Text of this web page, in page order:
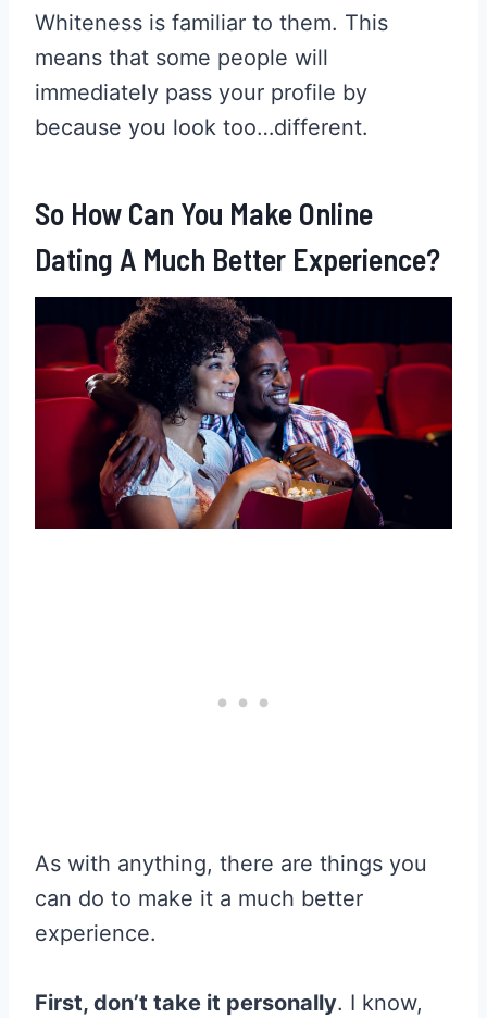
Whiteness is familiar to them. This
means that some people will
immediately pass your profile by
because you look too…different.
So How Can You Make Online
Dating A Much Better Experience?
As with anything, there are things you
can do to make it a much better
experience.
First, don’t take it personally. I know,